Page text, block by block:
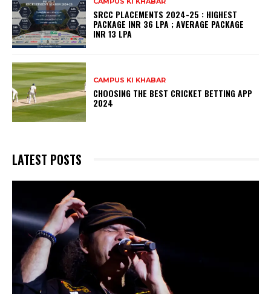
SRCC PLACEMENTS 2024-25 : HIGHEST
PACKAGE INR 36 LPA ; AVERAGE PACKAGE
INR 13 LPA
CAMPUS KI KHABAR
CHOOSING THE BEST CRICKET BETTING APP
2024
LATEST POSTS